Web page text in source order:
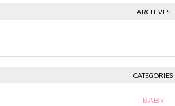
ARCHIVES
CATEGORIES
BABY